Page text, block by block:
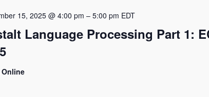
Language Processing Part 1:
15, 2025 @ 4:00 pm – 5:00 pm EDT